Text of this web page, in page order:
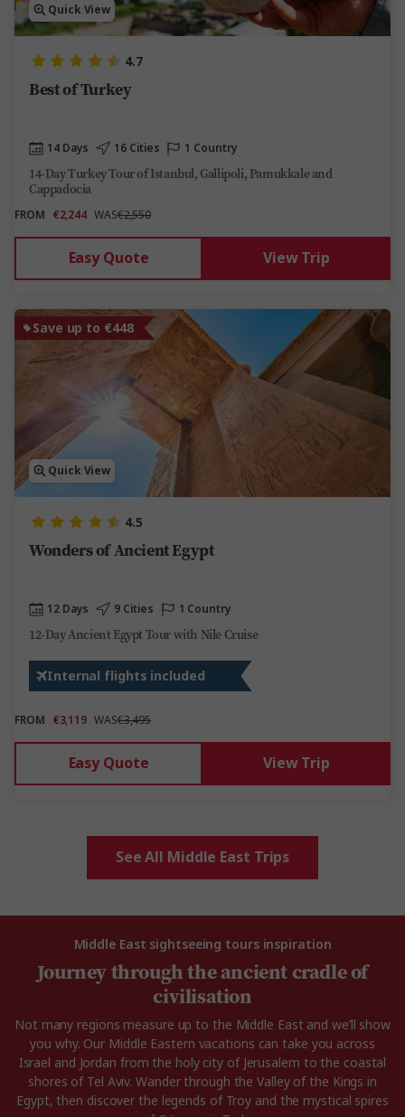
Quick View
4.7
Best of Turkey
14 Days 16 Cities 1 Country
14-Day Turkey Tour of Istanbul, Gallipoli, Pamukkale and
Cappadocia
FROM €2,244 WAS€2,550
Easy Quote View Trip
Save up to €448
Quick View
4.5
Wonders of Ancient Egypt
12 Days 9 Cities 1 Country
12-Day Ancient Egypt Tour with Nile Cruise
Internal flights included
FROM €3,119 WAS€3,495
Easy Quote View Trip
See All Middle East Trips
Middle East sightseeing tours inspiration
Journey through the ancient cradle of
civilisation
Not many regions measure up to the Middle East and we’ll show
you why. Our Middle Eastern vacations can take you across
Israel and Jordan from the holy city of Jerusalem to the coastal
shores of Tel Aviv. Wander through the Valley of the Kings in
Egypt, then discover the legends of Troy and the mystical spires